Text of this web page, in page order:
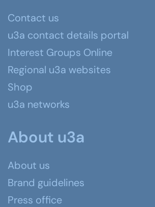
Contact us
u3a contact details portal
Interest Groups Online
Regional u3a websites
Shop
u3a networks
About u3a
About us
Brand guidelines
Press office